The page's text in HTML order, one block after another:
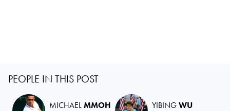
PEOPLE IN THIS POST
MICHAELMMOH YIBINGWU